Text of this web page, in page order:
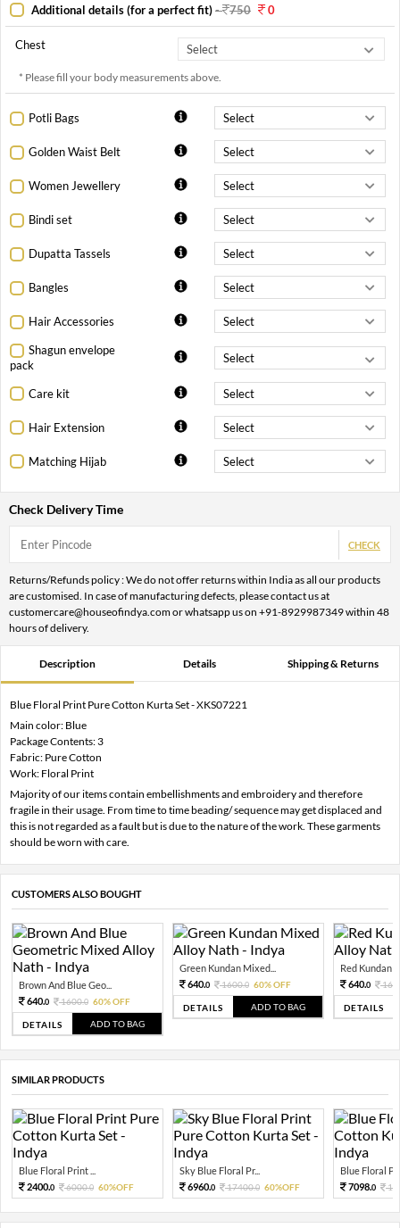
Additional details (for a perfect fit)- 750 0
Chest
* Please fill your body measurements above.
Potli Bags
Golden Waist Belt
Women Jewellery
Bindi set
Dupatta Tassels
Bangles
Hair Accessories
Shagun envelope
pack
Care kit
Hair Extension
Matching Hijab
Check Delivery Time
CHECK
Returns/Refunds policy : We do not offer returns within India as all our products
are customised. In case of manufacturing defects, please contact us at
customercare@houseofindya.com or whatsapp us on +91-8929987349 within 48
hours of delivery.
Description Details Shipping & Returns
Blue Floral Print Pure Cotton Kurta Set - XKS07221
Main color: Blue
Package Contents: 3
Fabric: Pure Cotton
Work: Floral Print
Majority of our items contain embellishments and embroidery and therefore
fragile in their usage. From time to time beading/ sequence may get displaced and
this is not regarded as a fault but is due to the nature of the work. These garments
should be worn with care.
CUSTOMERS ALSO BOUGHT
Brown And Blue Geo...
640.0 1600.0 60% OFF
DETAILS ADD TO BAG
Green Kundan Mixed...
640.0 1600.0 60% OFF
DETAILS ADD TO BAG
Red Kundan
640.0
DETAILS
SIMILAR PRODUCTS
Blue Floral Print ...
2400.0 6000.0 60%OFF
Sky Blue Floral Pr...
6960.0 17400.0 60%OFF
Blue Floral
7098.0